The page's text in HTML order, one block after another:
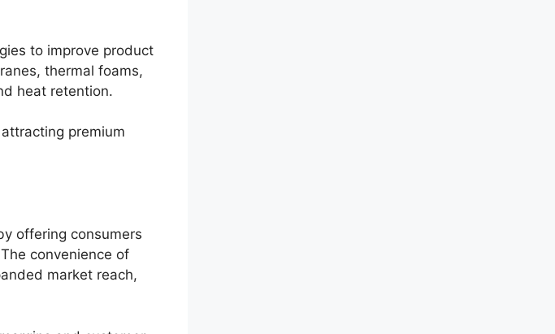
to improve product
thermal foams,
heat retention.
premium
offering consumers
convenience of
market reach,